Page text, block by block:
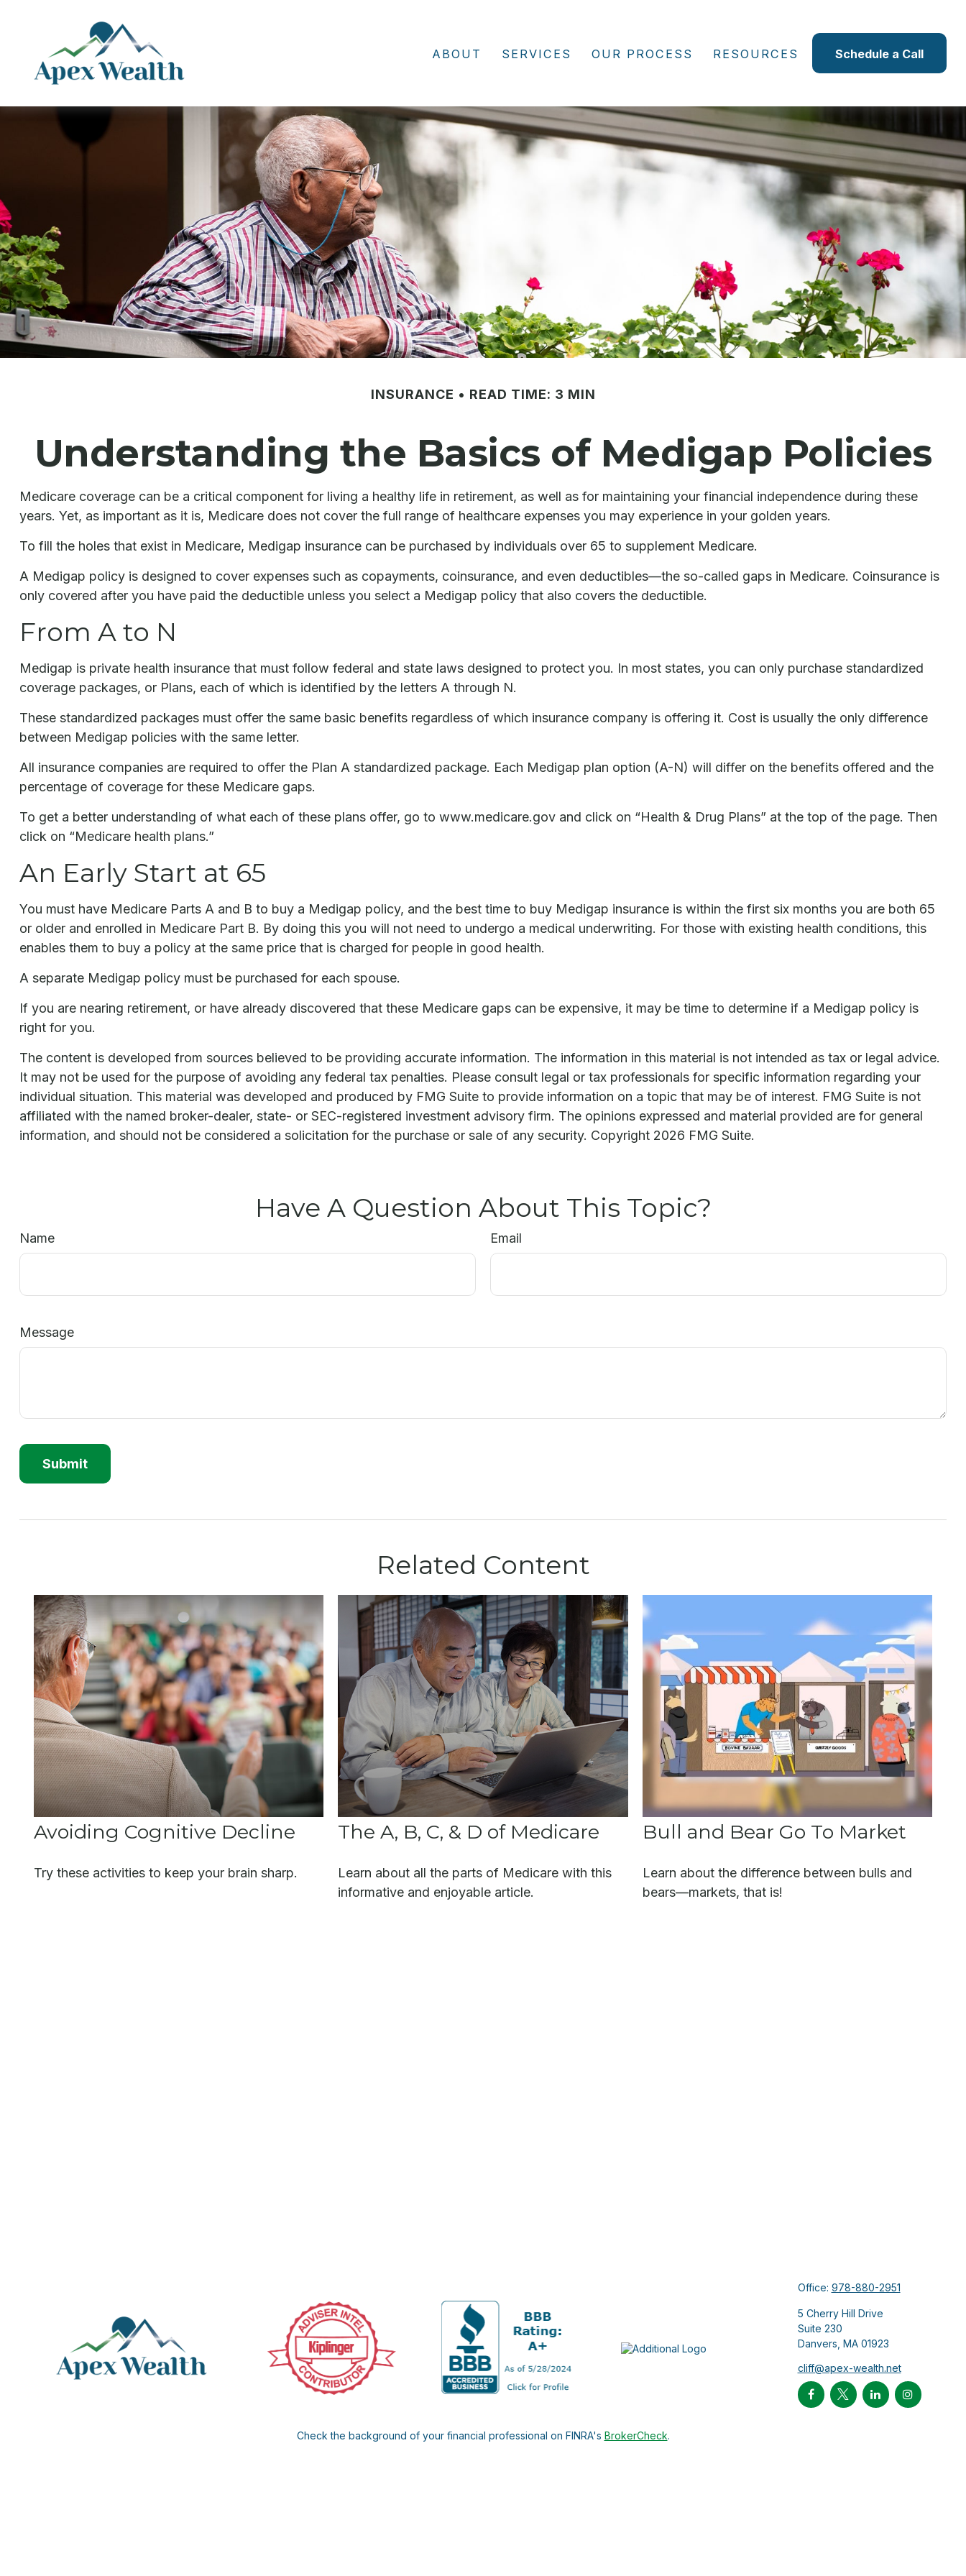
ABOUT SERVICES OUR PROCESS RESOURCES Schedule a Call
INSURANCE READ TIME: 3 MIN
Understanding the Basics of Medigap Policies
Medicare coverage can be a critical component for living a healthy life in retirement, as well as for maintaining your financial independence during these
years. Yet, as important as it is, Medicare does not cover the full range of healthcare expenses you may experience in your golden years.
To fill the holes that exist in Medicare, Medigap insurance can be purchased by individuals over 65 to supplement Medicare.
A Medigap policy is designed to cover expenses such as copayments, coinsurance, and even deductibles—the so-called gaps in Medicare. Coinsurance is
only covered after you have paid the deductible unless you select a Medigap policy that also covers the deductible.
From A to N
Medigap is private health insurance that must follow federal and state laws designed to protect you. In most states, you can only purchase standardized
coverage packages, or Plans, each of which is identified by the letters A through N.
These standardized packages must offer the same basic benefits regardless of which insurance company is offering it. Cost is usually the only difference
between Medigap policies with the same letter.
All insurance companies are required to offer the Plan A standardized package. Each Medigap plan option (A-N) will differ on the benefits offered and the
percentage of coverage for these Medicare gaps.
To get a better understanding of what each of these plans offer, go to www.medicare.gov and click on “Health & Drug Plans” at the top of the page. Then
click on “Medicare health plans.”
An Early Start at 65
You must have Medicare Parts A and B to buy a Medigap policy, and the best time to buy Medigap insurance is within the first six months you are both 65
or older and enrolled in Medicare Part B. By doing this you will not need to undergo a medical underwriting. For those with existing health conditions, this
enables them to buy a policy at the same price that is charged for people in good health.
A separate Medigap policy must be purchased for each spouse.
If you are nearing retirement, or have already discovered that these Medicare gaps can be expensive, it may be time to determine if a Medigap policy is
right for you.
The content is developed from sources believed to be providing accurate information. The information in this material is not intended as tax or legal advice.
It may not be used for the purpose of avoiding any federal tax penalties. Please consult legal or tax professionals for specific information regarding your
individual situation. This material was developed and produced by FMG Suite to provide information on a topic that may be of interest. FMG Suite is not
affiliated with the named broker-dealer, state- or SEC-registered investment advisory firm. The opinions expressed and material provided are for general
information, and should not be considered a solicitation for the purchase or sale of any security. Copyright 2026 FMG Suite.
Have A Question About This Topic?
Name Email
Message
Related Content
Avoiding Cognitive Decline
Try these activities to keep your brain sharp.
The A, B, C, & D of Medicare
Learn about all the parts of Medicare with this
informative and enjoyable article.
Bull and Bear Go To Market
Learn about the difference between bulls and
bears—markets, that is!
Office: 978-880-2951
5 Cherry Hill Drive
Suite 230
Danvers, MA 01923
cliff@apex-wealth.net
Check the background of your financial professional on FINRA's BrokerCheck.